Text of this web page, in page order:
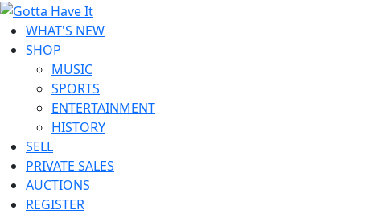
WHAT'S NEW
SHOP
MUSIC
SPORTS
ENTERTAINMENT
HISTORY
SELL
PRIVATE SALES
AUCTIONS
REGISTER